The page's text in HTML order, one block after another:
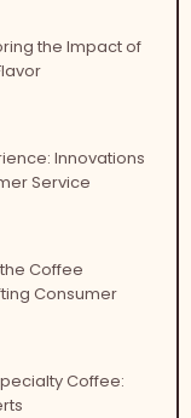
the Impact of
Innovations
Service
Coffee
Consumer
Coffee: